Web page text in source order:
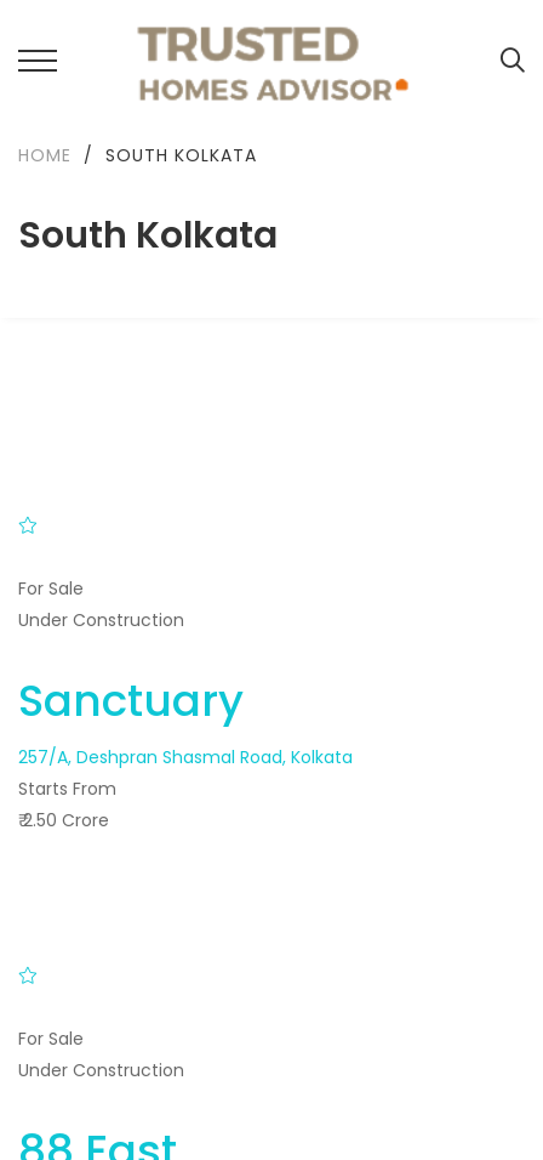
HOME / SOUTH KOLKATA
South Kolkata
For Sale
Under Construction
Sanctuary
257/A, Deshpran Shasmal Road, Kolkata
Starts From
₹ 2.50 Crore
For Sale
Under Construction